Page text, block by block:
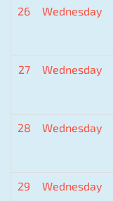
26 Wednesday
27 Wednesday
28 Wednesday
29 Wednesday